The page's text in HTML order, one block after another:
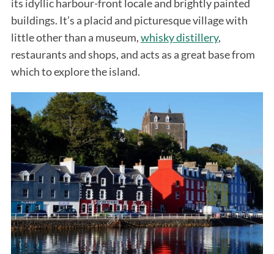
its idyllic harbour-front locale and brightly painted
buildings. It’s a placid and picturesque village with
little other than a museum,whisky distillery,
restaurants and shops, and acts as a great base from
which to explore the island.